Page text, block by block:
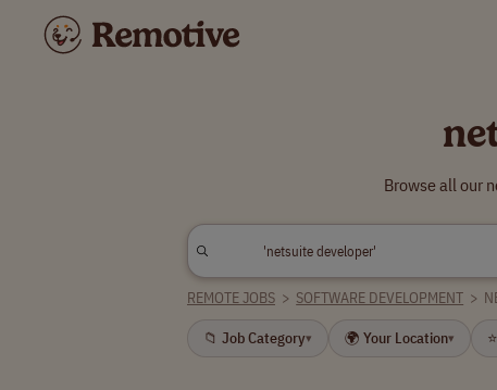
Browse all our
REMOTE JOBS > SOFTWARE DEVELOPMENT >
📁 Job Category▾ 🌍 Your Location▾